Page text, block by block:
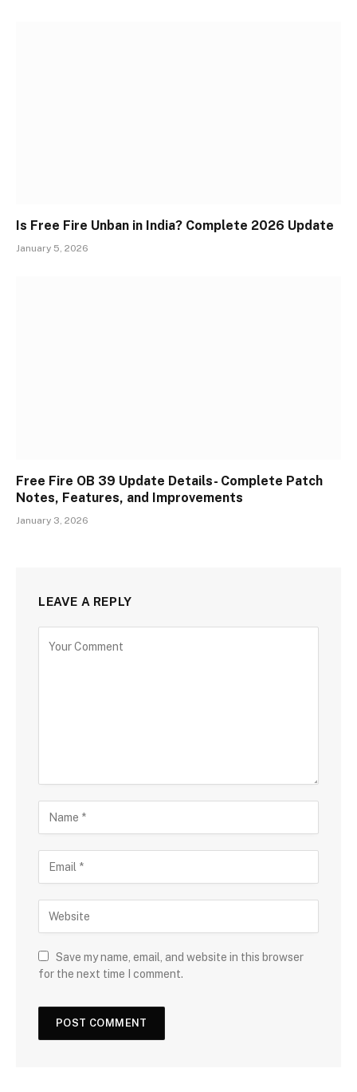
Is Free Fire Unban in India? Complete 2026 Update
January 5, 2026
Free Fire OB 39 Update Details- Complete Patch
Notes, Features, and Improvements
January 3, 2026
LEAVE A REPLY
Save my name, email, and website in this browser
for the next time I comment.